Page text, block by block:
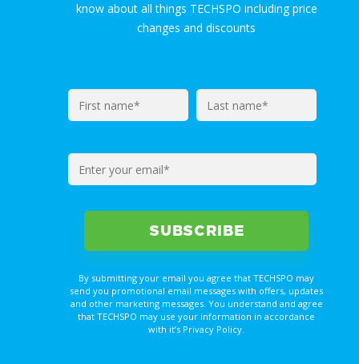
know about all things TECHSPO including price
changes and discounts
By submitting your email you agree that TECHSPO may
send you promotional email messages with offers, updates
and other marketing messages. You understand and agree
that TECHSPO may use your information in accordance
with it’s Privacy Policy.